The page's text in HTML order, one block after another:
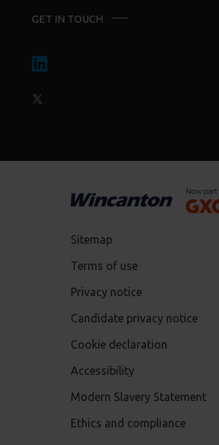
GET IN TOUCH
Sitemap
Terms of use
Privacy notice
Candidate privacy notice
Cookie declaration
Accessibility
Modern Slavery Statement
Ethics and compliance